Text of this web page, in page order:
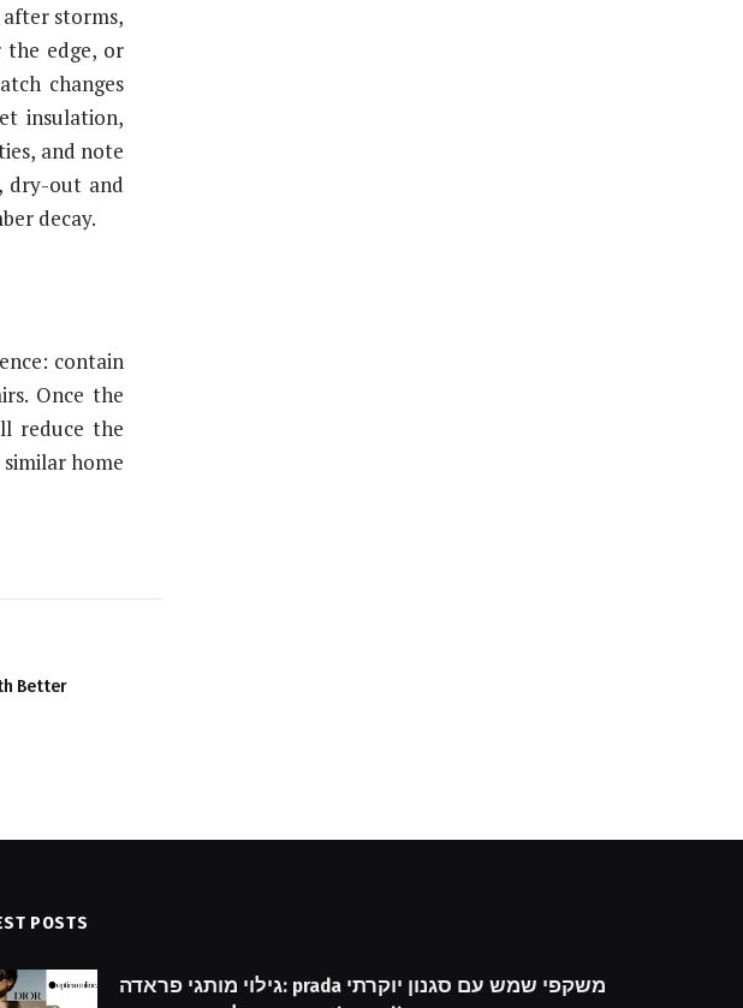
storms,
the edge, or
changes
insulation,
and note
dry-out and
decay.
contain
Once the
reduce the
home
Better
POSTS
גילוי מותגי פראדה: prada משקפי שמש עם סגנון יוקרתי